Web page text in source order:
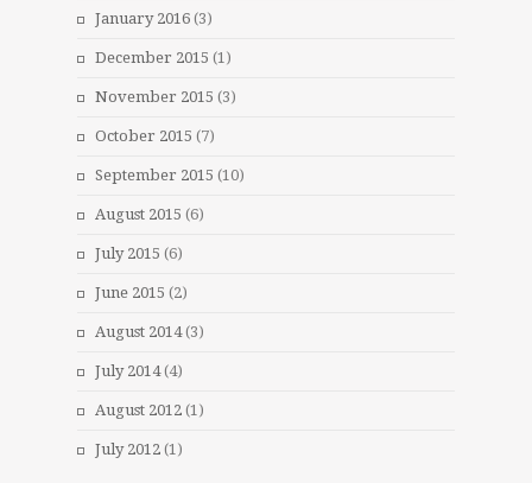
January 2016(3)
December 2015 (1)
November 2015 (3)
October 2015 (7)
September 2015 (10)
August 2015 (6)
July 2015 (6)
June 2015 (2)
August 2014(3)
July 2014(4)
August 2012(1)
July 2012(1)